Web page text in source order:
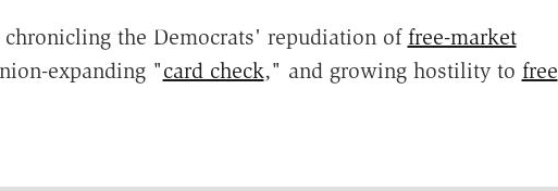
the Democrats' repudiation of free-market
expanding "card check," and growing hostility to free